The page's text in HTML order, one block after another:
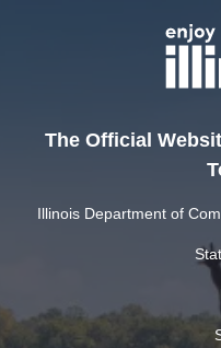
The Official
Illinois Department of